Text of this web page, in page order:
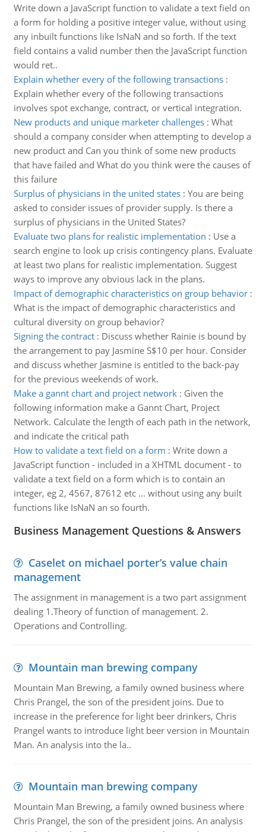
Write down a JavaScript function to validate a text field on
a form for holding a positive integer value, without using
any inbuilt functions like IsNaN and so forth. If the text
field contains a valid number then the JavaScript function
would ret..
Explain whether every of the following transactions:
Explain whether every of the following transactions
involves spot exchange, contract, or vertical integration.
New products and unique marketer challenges: What
should a company consider when attempting to develop a
new product and Can you think of some new products
that have failed and What do you think were the causes of
this failure
Surplus of physicians in the united states: You are being
asked to consider issues of provider supply. Is there a
surplus of physicians in the United States?
Evaluate two plans for realistic implementation : Use a
search engine to look up crisis contingency plans. Evaluate
at least two plans for realistic implementation. Suggest
ways to improve any obvious lack in the plans.
Impact of demographic characteristics on group behavior:
What is the impact of demographic characteristics and
cultural diversity on group behavior?
Signing the contract: Discuss whether Rainie is bound by
the arrangement to pay Jasmine S$10 per hour. Consider
and discuss whether Jasmine is entitled to the back-pay
for the previous weekends of work.
Make a gannt chart and project network: Given the
following information make a Gannt Chart, Project
Network. Calculate the length of each path in the network,
and indicate the critical path
How to validate a text field on a form : Write down a
JavaScript function - included in a XHTML document - to
validate a text field on a form which is to contain an
integer, eg 2, 4567, 87612 etc ... without using any built
functions like IsNaN an so fourth.
Business Management Questions & Answers
Caselet on michael porter’s value chain
management
The assignment in management is a two part assignment
dealing 1.Theory of function of management. 2.
Operations and Controlling.
Mountain man brewing company
Mountain Man Brewing, a family owned business where
Chris Prangel, the son of the president joins. Due to
increase in the preference for light beer drinkers, Chris
Prangel wants to introduce light beer version in Mountain
Man. An analysis into the la..
Mountain man brewing company
Mountain Man Brewing, a family owned business where
Chris Prangel, the son of the president joins. An analysis